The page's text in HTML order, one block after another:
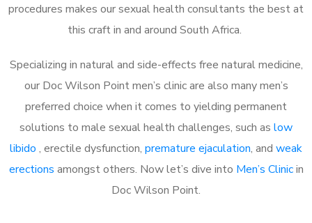
procedures makes our sexual health consultants the best at
this craft in and around South Africa.
Specializing in natural and side-effects free natural medicine,
our Doc Wilson Point men’s clinic are also many men’s
preferred choice when it comes to yielding permanent
solutions to male sexual health challenges, such as low
libido , erectile dysfunction, premature ejaculation, and weak
erections amongst others. Now let’s dive into Men’s Clinicin
Doc Wilson Point.